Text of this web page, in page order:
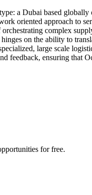
a Dubai based
oriented approach to
complex
on the ability to
large scale
ensuring that
for free.